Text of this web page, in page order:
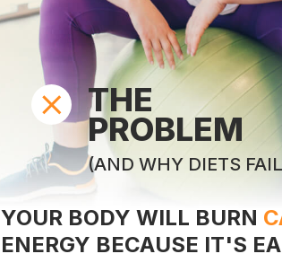
THE
PROBLEM
(AND WHY DIETS
YOUR BODY WILL BURN
ENERGY BECAUSE IT'S